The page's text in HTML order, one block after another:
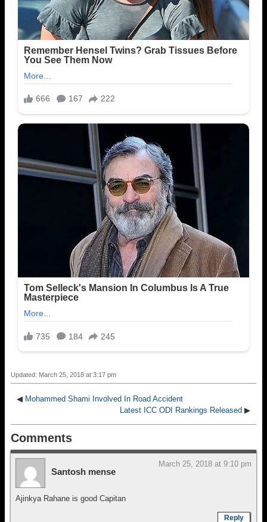
Updated: March 25, 2018 at 3:17 pm
◀ Mohammed Shami Involved In Road Accident
Latest ICC ODI Rankings Released ▶
Comments
Santosh mense
March 25, 2018 at 9:10 pm
Ajinkya Rahane is good Capitan
Reply